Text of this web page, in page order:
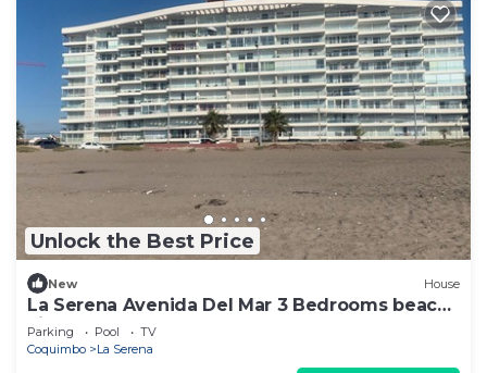
Unlock the Best Price
New House
La Serena Avenida Del Mar 3 Bedrooms beach
view
Parking Pool
TV
Coquimbo
La Serena